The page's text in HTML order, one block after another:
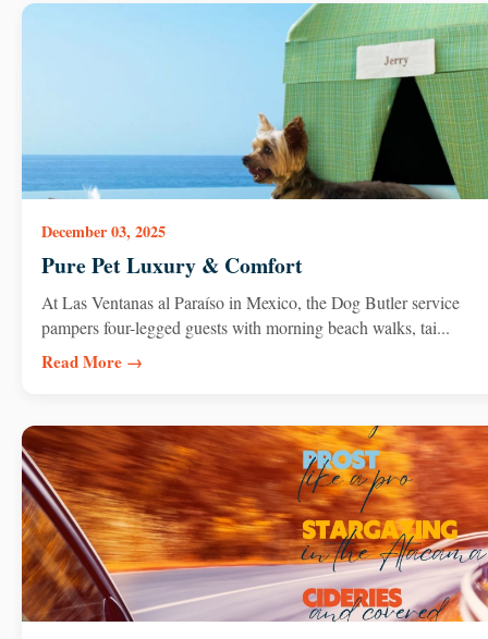
December 03, 2025
Pure Pet Luxury & Comfort
At Las Ventanas al Paraíso in Mexico, the Dog Butler service
pampers four-legged guests with morning beach walks, tai...
Read More →